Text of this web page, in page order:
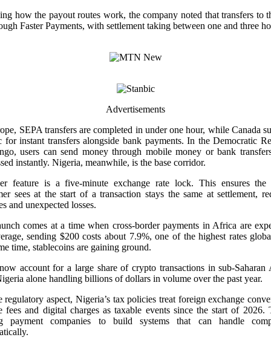
how the payout routes work, the company noted that transfers to
Faster Payments, with settlement taking between one and three
Advertisements
SEPA transfers are completed in under one hour, while Canada
for instant transfers alongside bank payments. In the Democratic
users can send money through mobile money or bank
instantly. Nigeria, meanwhile, is the base corridor.
feature is a five-minute exchange rate lock. This ensures the
sees at the start of a transaction stays the same at settlement,
and unexpected losses.
comes at a time when cross-border payments in Africa are
sending $200 costs about 7.9%, one of the highest rates
time, stablecoins are gaining ground.
account for a large share of crypto transactions in sub-Saharan
alone handling billions of dollars in volume over the past year.
regulatory aspect, Nigeria’s tax policies treat foreign exchange
fees and digital charges as taxable events since the start of 2026.
payment companies to build systems that can handle